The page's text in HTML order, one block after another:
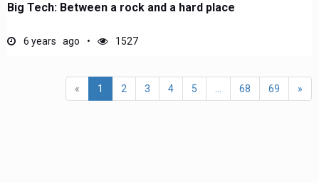
Big Tech: Between a rock and a hard place
6 years ago 1527
« 1 2 3 4 5 68 69 »